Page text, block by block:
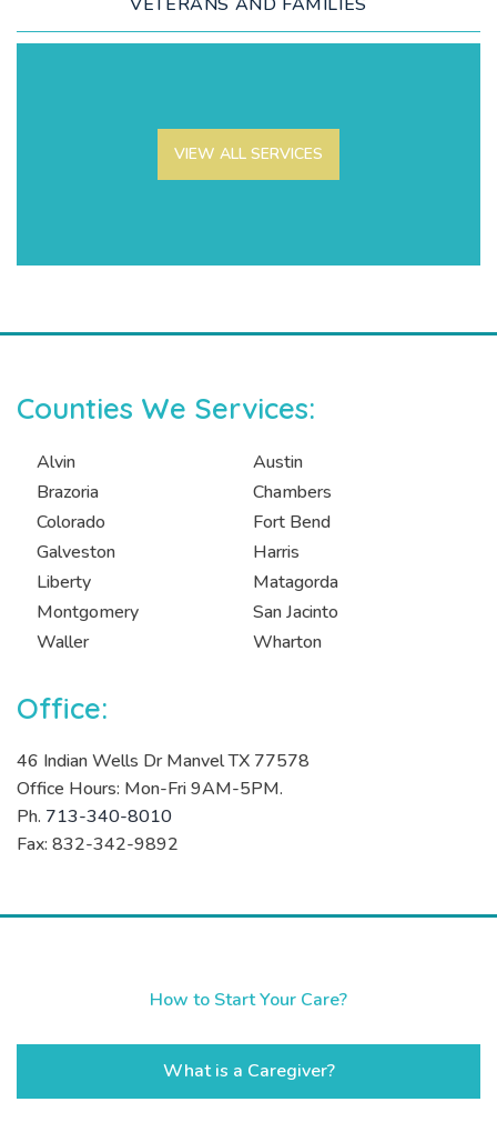
VIEW ALL SERVICES
Counties We Services:
Alvin
Austin
Brazoria
Chambers
Colorado
Fort Bend
Galveston
Harris
Liberty
Matagorda
Montgomery
San Jacinto
Waller
Wharton
Office:
46 Indian Wells Dr Manvel TX 77578
Office Hours: Mon-Fri 9AM-5PM.
Ph. 713-340-8010
Fax: 832-342-9892
How to Start Your Care?
What is a Caregiver?